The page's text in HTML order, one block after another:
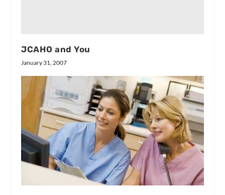
JCAHO and You
January 31, 2007